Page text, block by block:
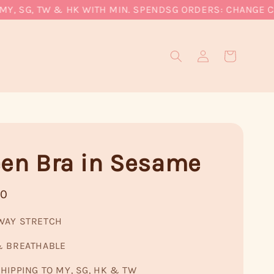
TW & HK WITH MIN. SPENDSG ORDERS: CHANGE
Bra in Sesame
STRETCH
BREATHABLE
TO MY, SG, HK & TW